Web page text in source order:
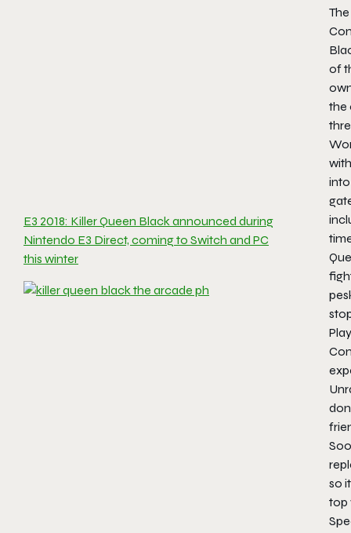
E3 2018: Killer Queen Black announced during
Nintendo E3 Direct, coming to Switch and PC
this winter
of
the
so
top